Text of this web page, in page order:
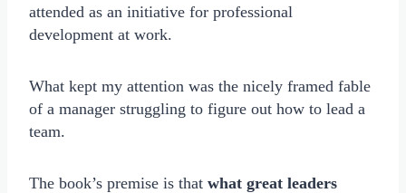
attended as an initiative for professional
development at work.
What kept my attention was the nicely framed fable
of a manager struggling to figure out how to lead a
team.
The book’s premise is that what great leaders